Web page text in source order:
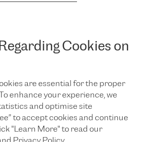
Cookies on
are essential for the proper
enhance your experience, we
and optimise site
to accept cookies and continue
"Learn More" to read our